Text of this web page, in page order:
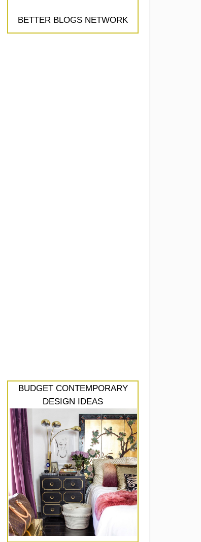
BETTER BLOGS NETWORK
BUDGET CONTEMPORARY
DESIGN IDEAS